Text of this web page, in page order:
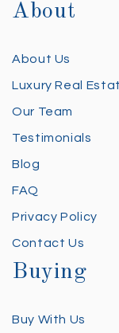
About
About Us
Luxury Real
Our Team
Testimonials
Blog
FAQ
Privacy Policy
Contact Us
Buying
Buy With Us